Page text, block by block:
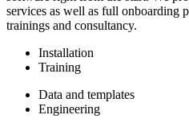
services as well as full onboarding
trainings and consultancy.
Installation
Training
Data and templates
Engineering